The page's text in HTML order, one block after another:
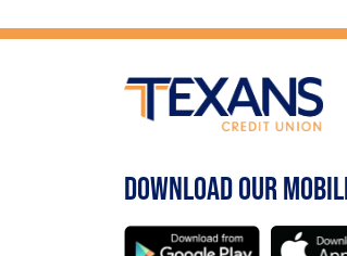
DOWNLOAD OUR